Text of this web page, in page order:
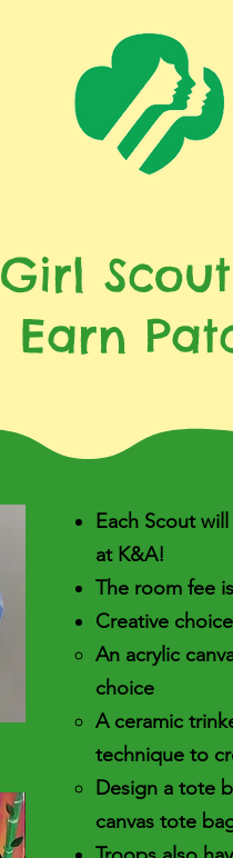
Girl
Earn
Each Scout
at K&A!
The room fee
Creative
An acrylic
choice
A ceramic
technique to
Design a tote
canvas tote